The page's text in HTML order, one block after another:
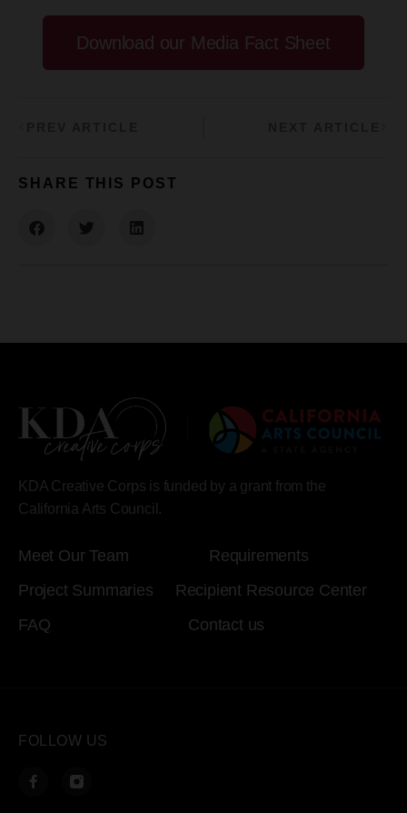
Download our Media Fact Sheet
SHARE THIS POST
KDA Creative Corps is funded by a grant from the
California Arts Council.
Meet Our Team
Requirements
Project Summaries
Recipient Resource Center
FAQ
Contact us
FOLLOW US